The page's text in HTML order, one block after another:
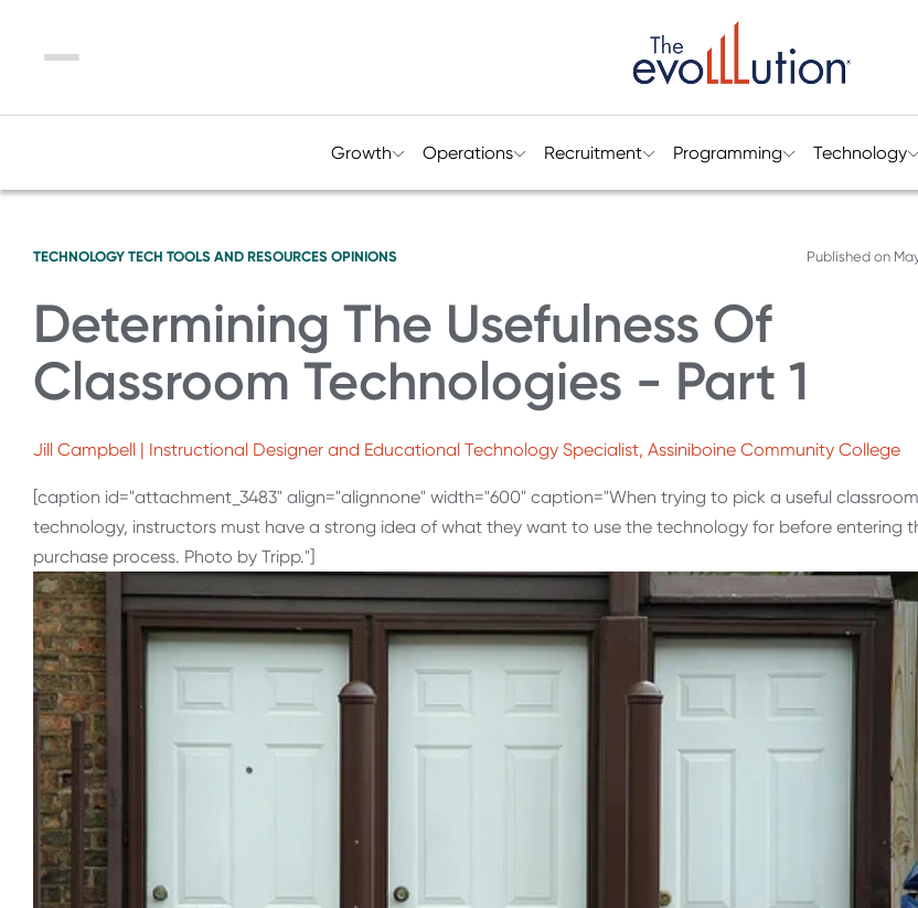
Menu
Growth Operations Recruitment Programming Technology
TECHNOLOGY TECH TOOLS AND RESOURCES OPINIONS Published on
Determining The Usefulness Of
Classroom Technologies - Part 1
Jill Campbell | Instructional Designer and Educational Technology Specialist, Assiniboine Community College
[caption id="attachment_3483" align="alignnone" width="600" caption="When trying to pick a useful classroom
technology, instructors must have a strong idea of what they want to use the technology for before entering
purchase process. Photo by Tripp."]